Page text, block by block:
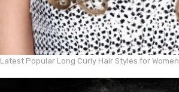
Latest Popular Long Curly Hair Styles for Women